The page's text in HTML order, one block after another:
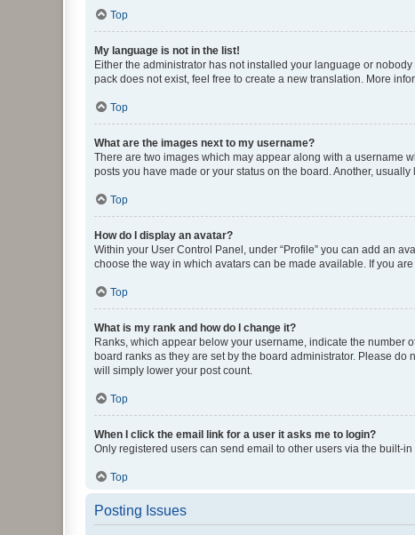
Top
My language is not in the list!
Either the administrator has not installed your language or
pack does not exist, feel free to create a new translation. More
Top
What are the images next to my username?
There are two images which may appear along with a username
posts you have made or your status on the board. Another,
Top
How do I display an avatar?
Within your User Control Panel, under “Profile” you can add an
choose the way in which avatars can be made available. If you
Top
What is my rank and how do I change it?
Ranks, which appear below your username, indicate the number
board ranks as they are set by the board administrator. Please
will simply lower your post count.
Top
When I click the email link for a user it asks me to login?
Only registered users can send email to other users via the built-
Top
Posting Issues